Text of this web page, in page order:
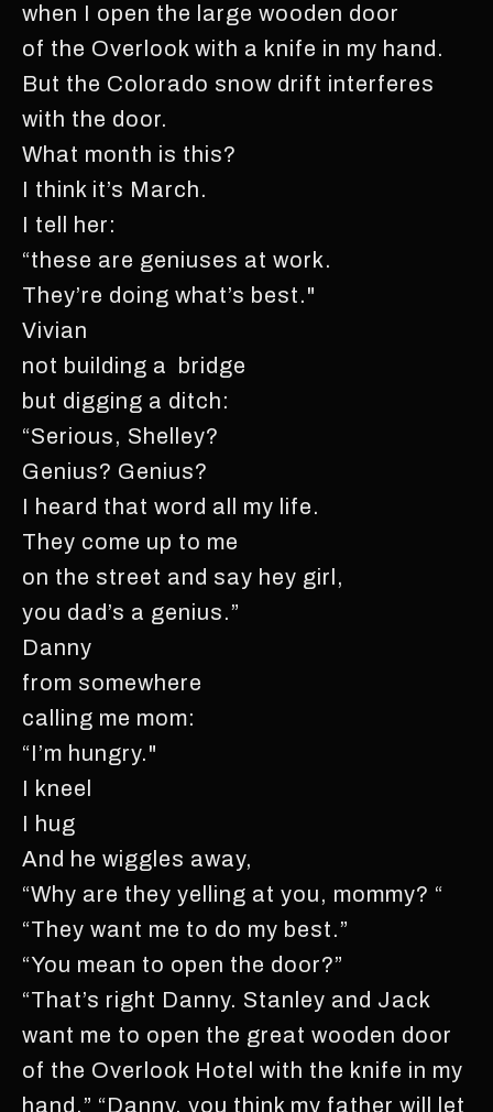
when I open the large wooden door
of the Overlook with a knife in my hand.
But the Colorado snow drift interferes
with the door.
What month is this?
I think it’s March.
I tell her:
“these are geniuses at work.
They’re doing what’s best."
Vivian
not building a bridge
but digging a ditch:
“Serious, Shelley?
Genius? Genius?
I heard that word all my life.
They come up to me
on the street and say hey girl,
you dad’s a genius.”
Danny
from somewhere
calling me mom:
“I’m hungry."
I kneel
I hug
And he wiggles away,
“Why are they yelling at you, mommy? “
“They want me to do my best.”
“You mean to open the door?”
“That’s right Danny. Stanley and Jack
want me to open the great wooden door
of the Overlook Hotel with the knife in my
hand.” “Danny, you think my father will let